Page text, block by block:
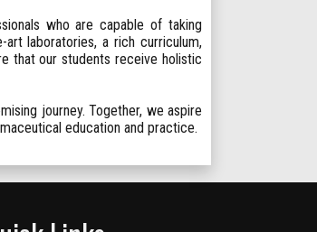
who are capable of taking
laboratories, a rich curriculum,
that our students receive holistic
journey. Together, we aspire
education and practice.